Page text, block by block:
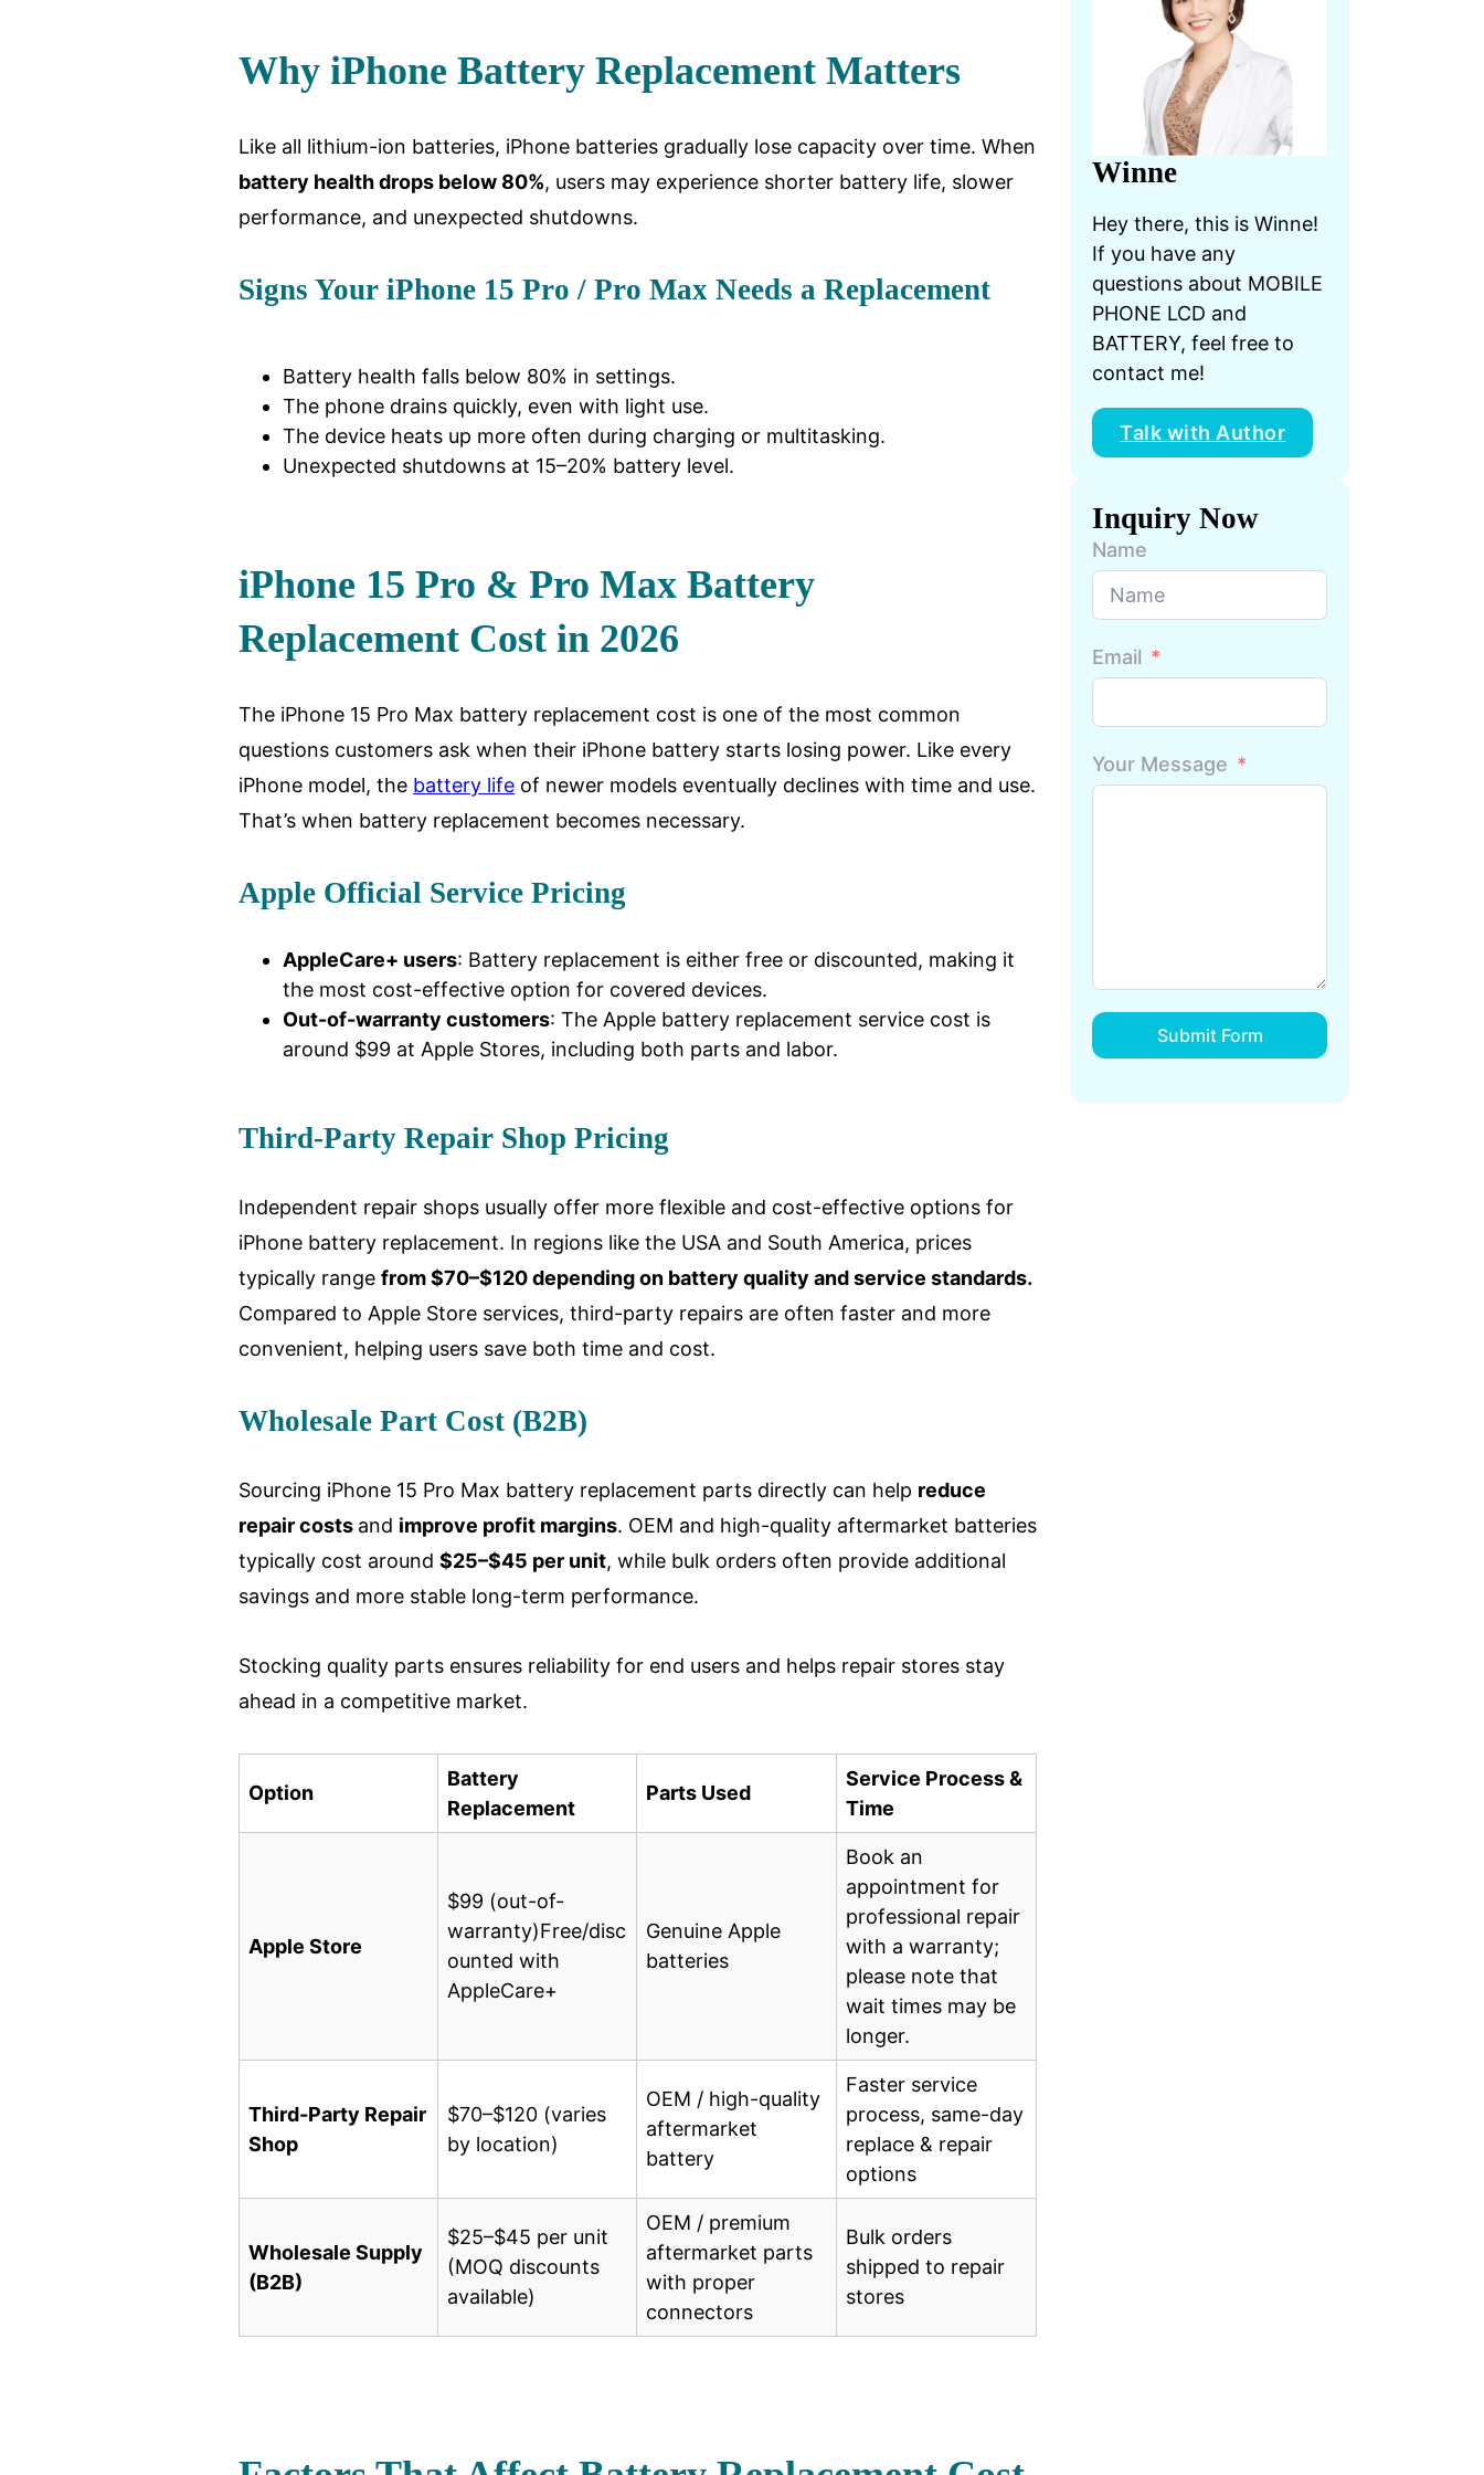
Why iPhone Battery Replacement Matters
Like all lithium-ion batteries, iPhone batteries gradually lose capacity over time. When
battery health drops below 80%, users may experience shorter battery life, slower
performance, and unexpected shutdowns.
Signs Your iPhone 15 Pro / Pro Max Needs a Replacement
Battery health falls below 80% in settings.
The phone drains quickly, even with light use.
The device heats up more often during charging or multitasking.
Unexpected shutdowns at 15–20% battery level.
iPhone 15 Pro & Pro Max Battery
Replacement Cost in 2026
The iPhone 15 Pro Max battery replacement cost is one of the most common
questions customers ask when their iPhone battery starts losing power. Like every
iPhone model, the battery life of newer models eventually declines with time and use.
That’s when battery replacement becomes necessary.
Apple Official Service Pricing
AppleCare+ users: Battery replacement is either free or discounted, making it
the most cost-effective option for covered devices.
Out-of-warranty customers: The Apple battery replacement service cost is
around $99 at Apple Stores, including both parts and labor.
Third-Party Repair Shop Pricing
Independent repair shops usually offer more flexible and cost-effective options for
iPhone battery replacement. In regions like the USA and South America, prices
typically rangefrom $70–$120 depending on battery quality and service standards.
Compared to Apple Store services, third-party repairs are often faster and more
convenient, helping users save both time and cost.
Wholesale Part Cost (B2B)
Sourcing iPhone 15 Pro Max battery replacement parts directly can help reduce
repair costs and improve profit margins. OEM and high-quality aftermarket batteries
typically cost around$25–$45 per unit, while bulk orders often provide additional
savings and more stable long-term performance.
Stocking quality parts ensures reliability for end users and helps repair stores stay
ahead in a competitive market.
Option
Battery
Replacement
Parts Used
Service Process &
Time
Apple Store
$99 (out-of-
warranty)Free/disc
ounted with
AppleCare+
Genuine Apple
batteries
Book an
appointment for
professional repair
with a warranty;
please note that
wait times may be
longer.
Third-Party Repair
Shop
$70–$120 (varies
by location)
OEM / high-quality
aftermarket
battery
Faster service
process, same-day
replace & repair
options
Wholesale Supply
(B2B)
$25–$45 per unit
(MOQ discounts
available)
OEM / premium
aftermarket parts
with proper
connectors
Bulk orders
shipped to repair
stores
Winne
Hey there, this is Winne!
If you have any
questions about MOBILE
PHONE LCD and
BATTERY, feel free to
contact me!
Talk with Author
Inquiry Now
Name
Email
Your Message
Submit Form